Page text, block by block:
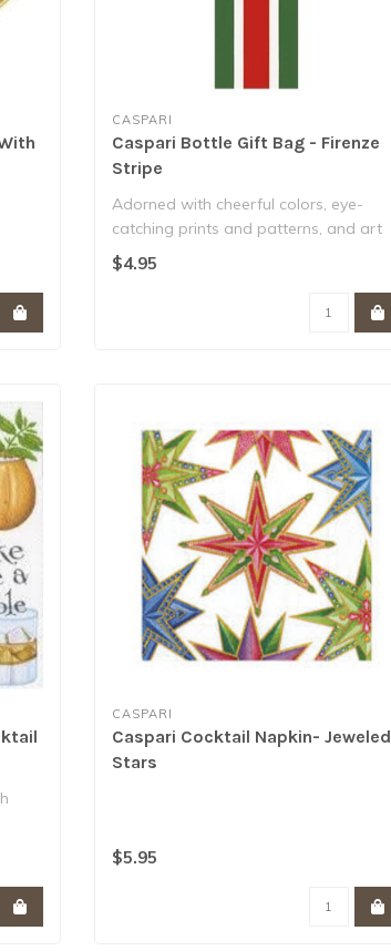
CASPARI
Caspari Bottle Gift Bag - Firenze
Stripe
Adorned with cheerful colors, eye-
catching prints and patterns, and art
from art..
$4.95
CASPARI
Caspari Cocktail Napkin- Jeweled
Stars
$5.95